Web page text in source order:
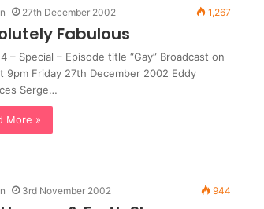
27th December 2002 1,267
Fabulous
– Special – Episode title “Gay” Broadcast on
9pm Friday 27th December 2002 Eddy
Serge…
More »
3rd November 2002 944